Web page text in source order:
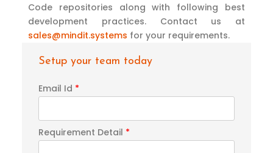
Code repositories along with following best
development practices. Contact us at
sales@mindit.systems for your requirements.
Setup your team today
Email Id *
Requirement Detail *